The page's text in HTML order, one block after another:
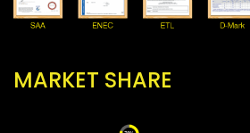
MARKET SHARE